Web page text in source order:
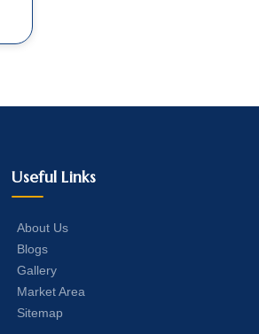
Useful Links
About Us
Blogs
Gallery
Market Area
Sitemap